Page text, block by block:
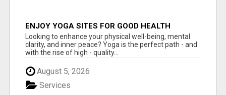
ENJOY YOGA SITES FOR GOOD HEALTH
Looking to enhance your physical well-being, mental
clarity, and inner peace? Yoga is the perfect path - and
with the rise of high - quality...
August 5, 2026
Services